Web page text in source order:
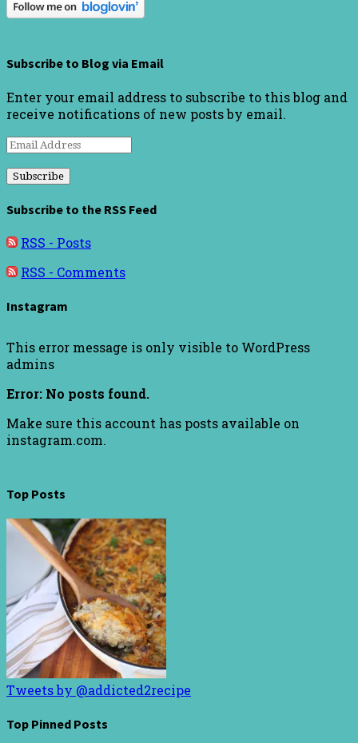
Subscribe to Blog via Email
Enter your email address to subscribe to this blog and
receive notifications of new posts by email.
Email
Subscribe to the RSS Feed
RSS - Posts
RSS - Comments
Instagram
This error message is only visible to WordPress
admins
Error: No posts found.
Make sure this account has posts available on
instagram.com.
Top Posts
Tweets by @addicted2recipe
Top Pinned Posts